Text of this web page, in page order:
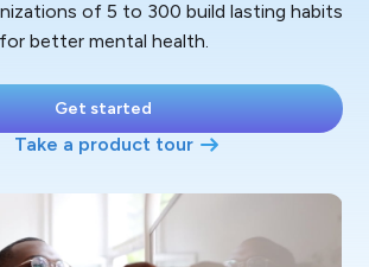
of 5 to 300 build lasting habits
for better mental health.
Get started
Take a product tour